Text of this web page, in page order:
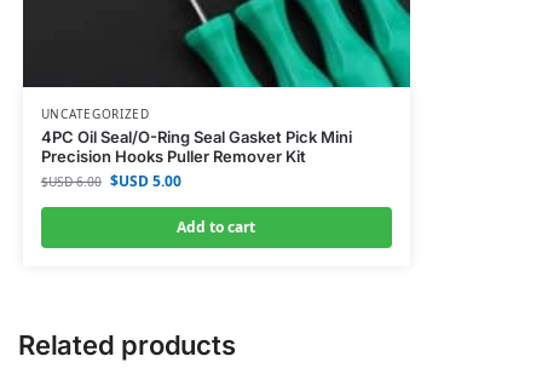
UNCATEGORIZED
4PC Oil Seal/O-Ring Seal Gasket Pick Mini
Precision Hooks Puller Remover Kit
$USD6.00 $USD5.00
Add to cart
Related products